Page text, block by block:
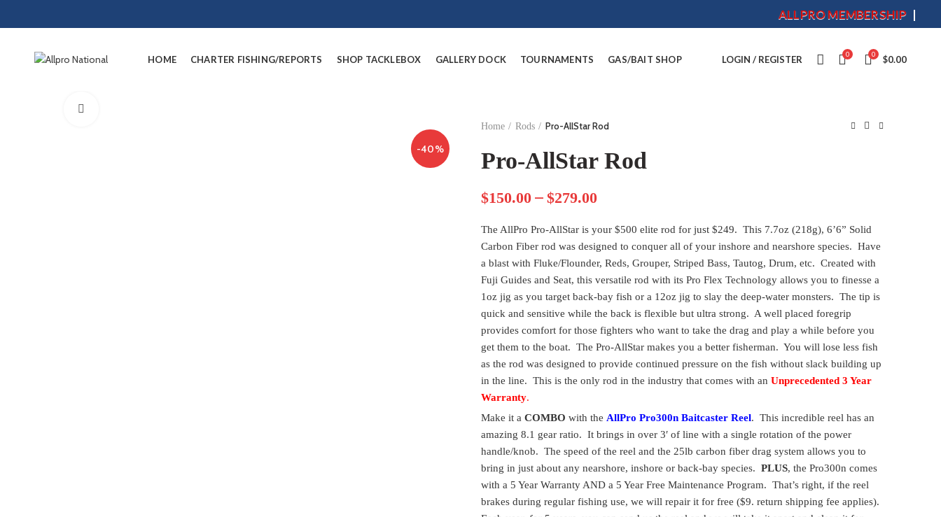
ALLPRO MEMBERSHIP
HOME CHARTER FISHING/REPORTS SHOP TACKLEBOX GALLERY DOCK TOURNAMENTS GAS/BAIT SHOP LOGIN / REGISTER 0 0 $0.00
-40%
Home Rods Pro-AllStar Rod
Pro-AllStar Rod
$150.00 – $279.00
The AllPro Pro-AllStar is your $500 elite rod for just $249. This 7.7oz (218g), 6’6” Solid
Carbon Fiber rod was designed to conquer all of your inshore and nearshore species. Have
a blast with Fluke/Flounder, Reds, Grouper, Striped Bass, Tautog, Drum, etc. Created with
Fuji Guides and Seat, this versatile rod with its Pro Flex Technology allows you to finesse a
1oz jig as you target back-bay fish or a 12oz jig to slay the deep-water monsters. The tip is
quick and sensitive while the back is flexible but ultra strong. A well placed foregrip
provides comfort for those fighters who want to take the drag and play a while before you
get them to the boat. The Pro-AllStar makes you a better fisherman. You will lose less fish
as the rod was designed to provide continued pressure on the fish without slack building up
in the line. This is the only rod in the industry that comes with an Unprecedented 3 Year
Warranty.
Make it a COMBO with the AllPro Pro300n Baitcaster Reel. This incredible reel has an
amazing 8.1 gear ratio. It brings in over 3′ of line with a single rotation of the power
handle/knob. The speed of the reel and the 25lb carbon fiber drag system allows you to
bring in just about any nearshore, inshore or back-bay species. PLUS, the Pro300n comes
with a 5 Year Warranty AND a 5 Year Free Maintenance Program. That’s right, if the reel
brakes during regular fishing use, we will repair it for free ($9. return shipping fee applies).